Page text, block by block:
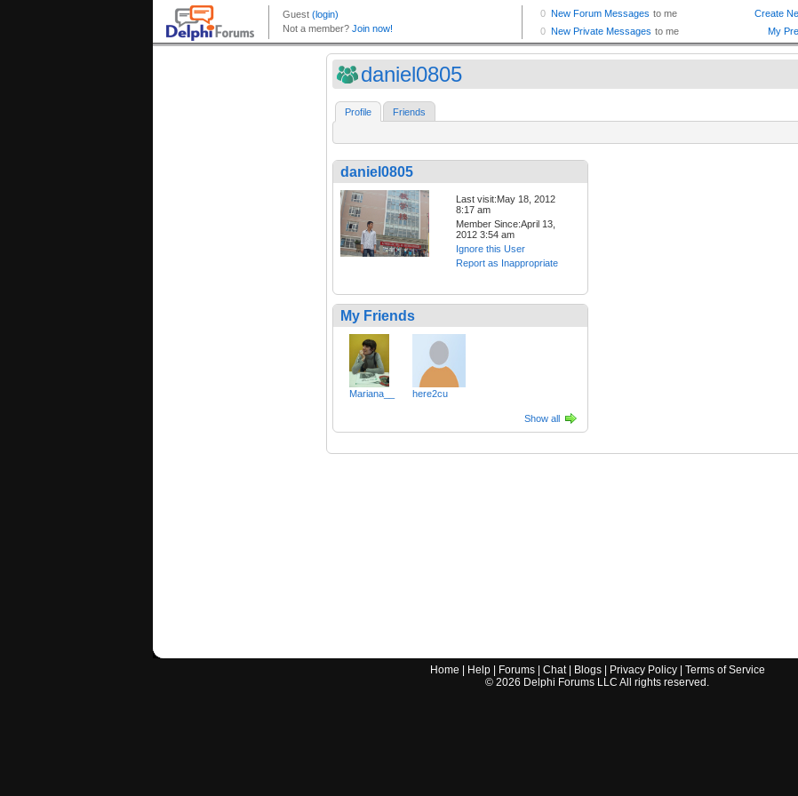
daniel0805
Profile Friends
daniel0805
Last visit:May 18, 2012
8:17 am
Member Since:April 13,
2012 3:54 am
Ignore this User
Report as Inappropriate
My Friends
Mariana__ here2cu
Show all
Home Help| Forums| Chat| Blogs| Privacy Policy| Terms of Service
© 2026 Delphi Forums LLC All rights reserved.